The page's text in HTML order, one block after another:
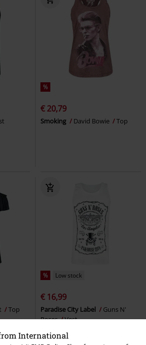
International
%
€ 20,79
Smoking David Bowie Top
Top
% Low stock
€ 16,99
Paradise City Label
Guns N'
Roses
Vest